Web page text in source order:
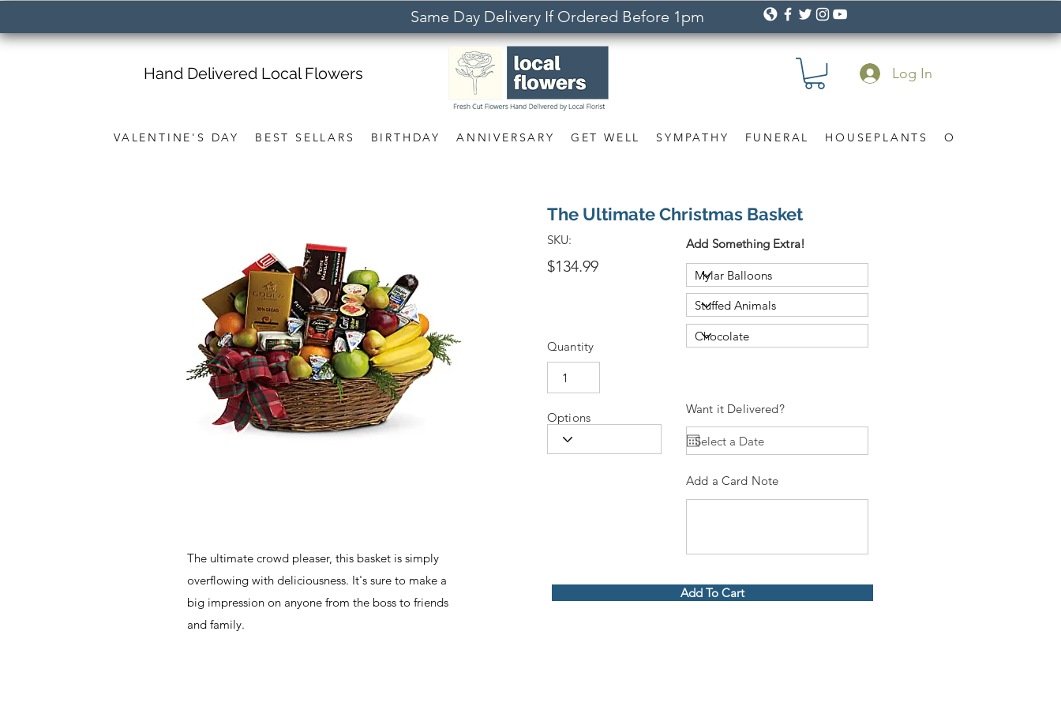
Same Day Delivery If Ordered Before 1pm
VALENTINE'S DAY BEST SELLARS BIRTHDAY ANNIVERSARY GET WELL SYMPATHY FUNERAL HOUSEPLANTS OCCASION
Hand Delivered Local Flowers Log In
The ultimate crowd pleaser, this basket is simply
overflowing with deliciousness. It's sure to make a
big impression on anyone from the boss to friends
and family.
The Ultimate Christmas Basket
SKU:
$134.99
Quantity
Add Something Extra!
Options
Want it Delivered?
Add a Card Note
Add To Cart